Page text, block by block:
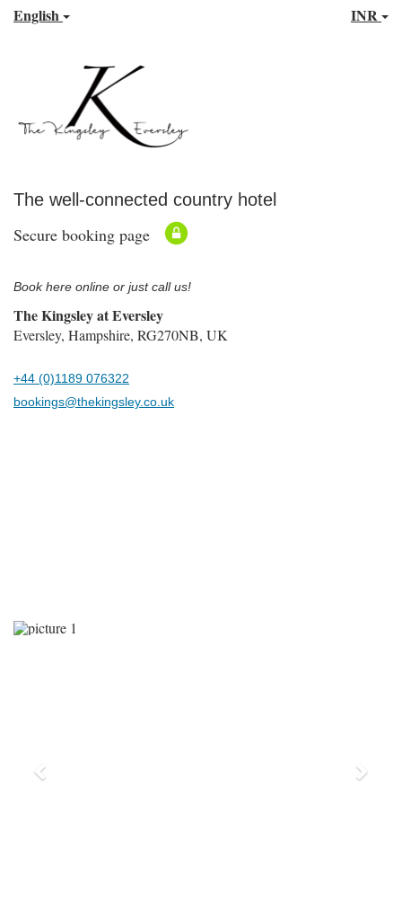
English INR
The well-connected country hotel
Secure booking page
Book here online or just call us!
The Kingsley at Eversley
Eversley, Hampshire, RG270NB, UK
+44 (0)1189 076322
bookings@thekingsley.co.uk
Previous